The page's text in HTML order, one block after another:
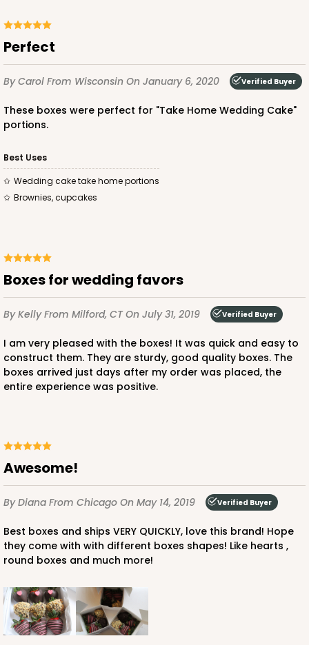
Perfect
By Carol From Wisconsin On January 6, 2020 Verified Buyer
These boxes were perfect for "Take Home Wedding Cake"
portions.
Best Uses
Wedding cake take home portions
Brownies, cupcakes
Boxes for wedding favors
By KellyFrom Milford, CTOn July 31, 2019 Verified Buyer
I am very pleased with the boxes! It was quick and easy to
construct them. They are sturdy, good quality boxes. The
boxes arrived just days after my order was placed, the
entire experience was positive.
Awesome!
By Diana From Chicago On May 14, 2019 Verified Buyer
Best boxes and ships VERY QUICKLY, love this brand! Hope
they come with with different boxes shapes! Like hearts ,
round boxes and much more!